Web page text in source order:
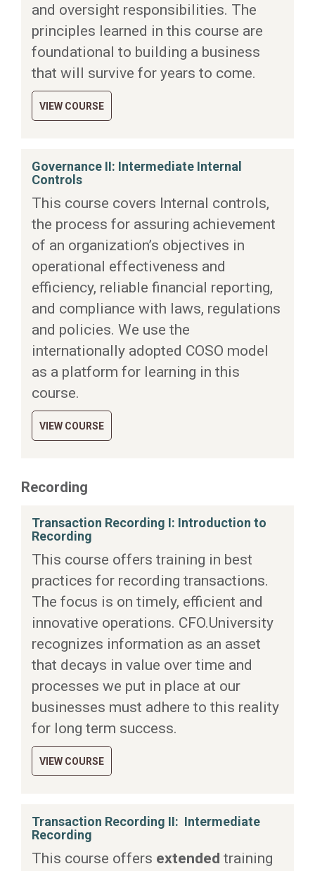
and oversight responsibilities. The
principles learned in this course are
foundational to building a business
that will survive for years to come.
VIEW COURSE
Governance II: Intermediate Internal
Controls
This course covers Internal controls,
the process for assuring achievement
of an organization’s objectives in
operational effectiveness and
efficiency, reliable financial reporting,
and compliance with laws, regulations
and policies. We use the
internationally adopted COSO model
as a platform for learning in this
course.
VIEW COURSE
Recording
Transaction Recording I: Introduction to
Recording
This course offers training in best
practices for recording transactions.
The focus is on timely, efficient and
innovative operations. CFO.University
recognizes information as an asset
that decays in value over time and
processes we put in place at our
businesses must adhere to this reality
for long term success.
VIEW COURSE
Transaction Recording II: Intermediate
Recording
This course offers extended training